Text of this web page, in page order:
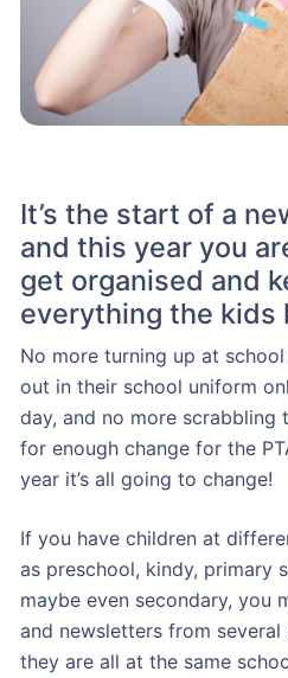
It’s the start of a
and this year you
get organised and
everything the kids
No more turning up at
out in their school uniform
day, and no more scrabbling
for enough change for the
year it’s all going to change!
If you have children at
as preschool, kindy, primary
maybe even secondary, you
and newsletters from
they are all at the same